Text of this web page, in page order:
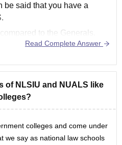
be said that you have a
to the Generals.
in the later
rank falls within the range
Read Complete Answer
of NLSIU and NUALS like
colleges and come under
we say as national law schools